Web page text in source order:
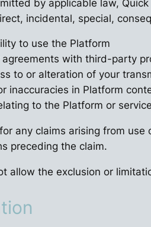
by applicable law,
incidental, special,
to use the Platform
with third-party
to or alteration of your
inaccuracies in Platform
to the Platform or
any claims arising from
preceding the claim.
allow the exclusion or